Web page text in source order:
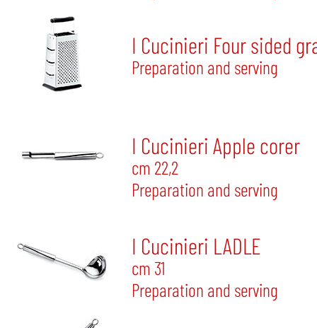
I Cucinieri Four sided
Preparation and serving
I Cucinieri Apple corer
cm 22,2
Preparation and serving
I Cucinieri LADLE
cm 31
Preparation and serving